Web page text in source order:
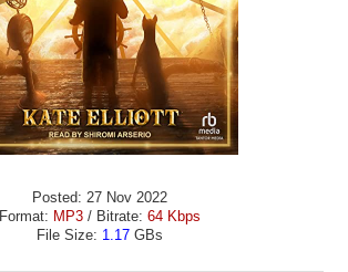
Posted: 27 Nov 2022
Format: MP3 / Bitrate: 64 Kbps
File Size: 1.17 GBs